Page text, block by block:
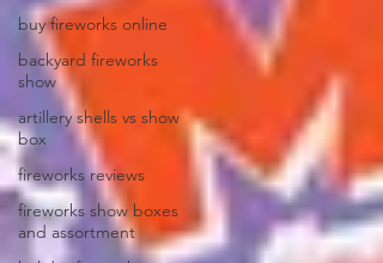
buy fireworks online
backyard fireworks
show
artillery shells vs show
box
fireworks reviews
fireworks show boxes
and assortment